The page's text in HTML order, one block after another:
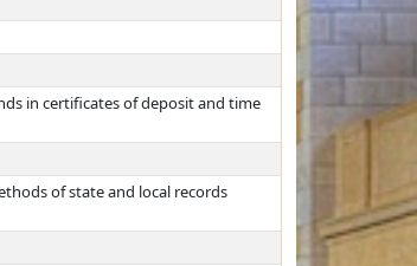
in certificates of deposit and time
of state and local records